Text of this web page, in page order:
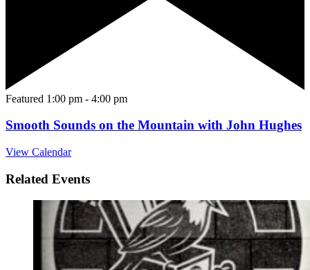
Featured 1:00 pm - 4:00 pm
Smooth Sounds on the Mountain with John Hughes
View Calendar
Related Events